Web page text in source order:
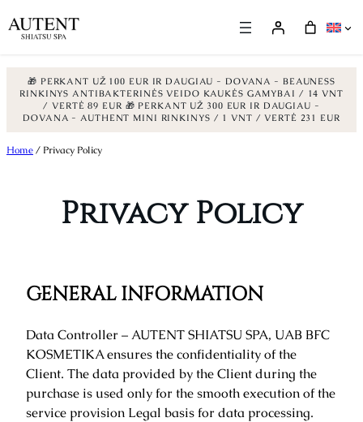
🎁 PERKANT UŽ 100 EUR IR DAUGIAU - DOVANA - BEAUNESS
RINKINYS ANTIBAKTERINĖS VEIDO KAUKĖS GAMYBAI / 14 VNT
/ VERTĖ 89 EUR 🎁 PERKANT UŽ 300 EUR IR DAUGIAU -
DOVANA - AUTHENT MINI RINKINYS / 1 VNT / VERTĖ 231 EUR
to
Home/ Privacy Policy
Privacy Policy
GENERAL INFORMATION
Data Controller – AUTENT SHIATSU SPA, UAB BFC
KOSMETIKA ensures the confidentiality of the
Client. The data provided by the Client during the
purchase is used only for the smooth execution of the
service provision Legal basis for data processing.